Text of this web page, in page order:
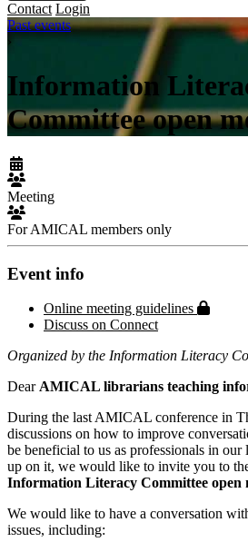
Contact Login
Past events
›
Information
Committee open
Meeting
For AMICAL members only
Event info
Online meeting guidelines
Discuss on Connect
Organized by the Information Literacy
Dear AMICAL librarians teaching
During the last AMICAL conference in
discussions on how to improve
be beneficial to us as professionals in
up on it, we would like to invite you to
Information Literacy Committee open
We would like to have a conversation
issues, including: